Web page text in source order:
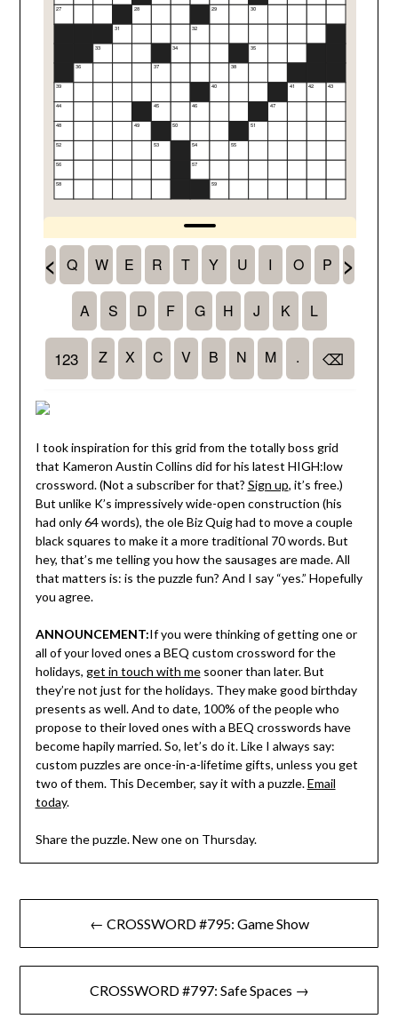
I took inspiration for this grid from the totally boss grid
that Kameron Austin Collins did for his latest HIGH:low
crossword. (Not a subscriber for that? Sign up, it’s free.)
But unlike K’s impressively wide-open construction (his
had only 64 words), the ole Biz Quig had to move a couple
black squares to make it a more traditional 70 words. But
hey, that’s me telling you how the sausages are made. All
that matters is: is the puzzle fun? And I say “yes.” Hopefully
you agree.
ANNOUNCEMENT:If you were thinking of getting one or
all of your loved ones a BEQ custom crossword for the
holidays, get in touch with mesooner than later. But
they’re not just for the holidays. They make good birthday
presents as well. And to date, 100% of the people who
propose to their loved ones with a BEQ crosswords have
become hapily married. So, let’s do it. Like I always say:
custom puzzles are once-in-a-lifetime gifts, unless you get
two of them. This December, say it with a puzzle.Email
today.
Share the puzzle. New one on Thursday.
Post
navigation
← CROSSWORD #795: Game Show
CROSSWORD #797: Safe Spaces →